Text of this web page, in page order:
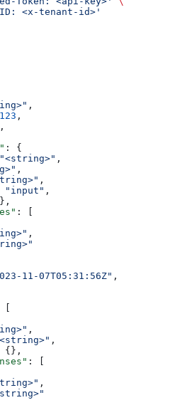
<x-tenant-id>'
,
123 ,
,
: {
"<string>" ,
,
,
"input" ,
: [
,
11-07T05:31:56Z" ,
[
,
,
{},
: [
,